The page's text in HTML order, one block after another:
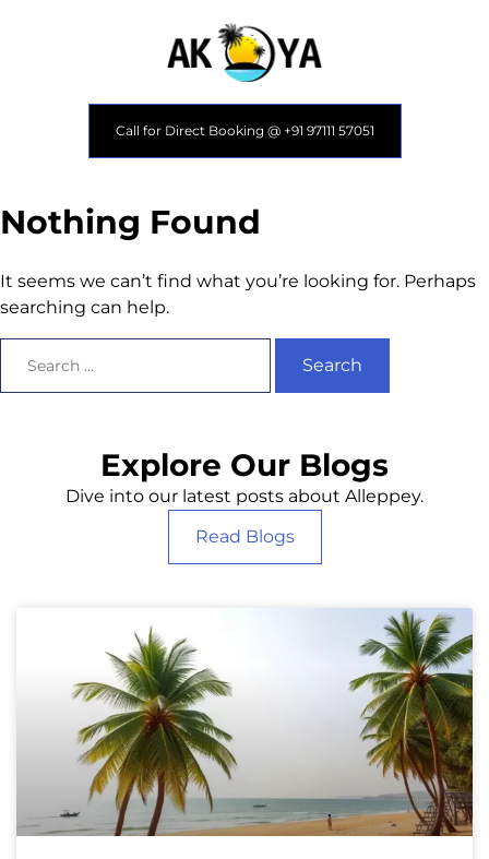
Call for Direct Booking @ +91 97111 57051
Nothing Found
It seems we can’t find what you’re looking for. Perhaps
searching can help.
Explore Our Blogs
Dive into our latest posts about Alleppey.
Read Blogs